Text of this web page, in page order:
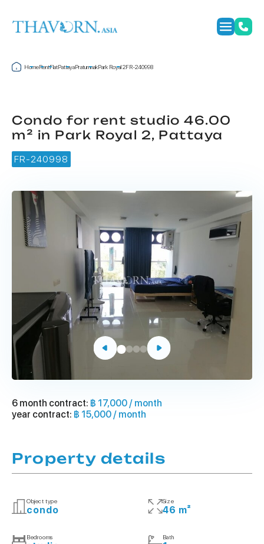
HomeRentFlatPattayaPratumnakPark Royal 2FR-240998
Condo for rent studio 46.00
m² in Park Royal 2, Pattaya
FR-240998
6 month contract: ฿ 17,000 / month
year contract: ฿ 15,000 / month
Property details
Object type
condo
Size
46 m²
Bedrooms Bath